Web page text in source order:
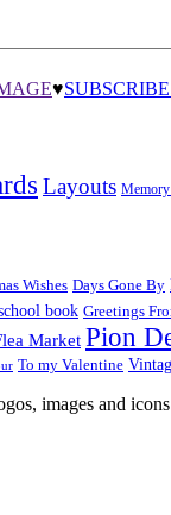
♥
Layouts
Wishes Days Gone By
book Greetings
Market Pion
To my Valentine
images and